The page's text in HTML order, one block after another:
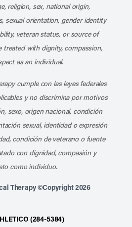
religion, sex, national origin,
sexual orientation, gender identity
veteran status, or source of
treated with dignity, compassion,
as an individual.
cumple con las leyes federales
y no discrimina por motivos
sexo, origen nacional, condición
sexual, identidad o expresión
condición de veterano o fuente
con dignidad, compasión y
como individuo.
Therapy ©Copyright 2026
(284-5384)